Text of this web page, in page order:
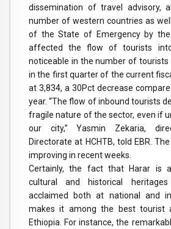
dissemination of travel advisory,
number of western countries as
of the State of Emergency by
affected the flow of tourists
noticeable in the number of
in the first quarter of the current
at 3,834, a 30Pct decrease
year. “The flow of inbound tourists
fragile nature of the sector, even if
our city,” Yasmin Zekaria,
Directorate at HCHTB, told EBR.
improving in recent weeks.
Certainly, the fact that Harar is
cultural and historical
acclaimed both at national and
makes it among the best tourist
Ethiopia. For instance, the